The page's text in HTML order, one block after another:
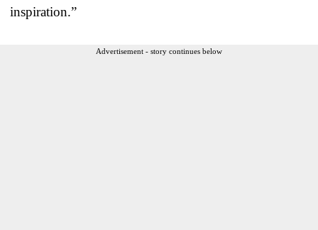
inspiration.”
Advertisement - story continues below